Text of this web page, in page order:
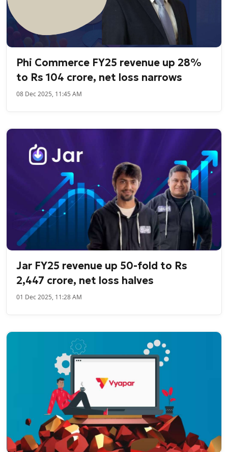
Phi Commerce FY25 revenue up 28%
to Rs 104 crore, net loss narrows
08 Dec 2025, 11:45 AM
Jar FY25 revenue up 50-fold to Rs
2,447 crore, net loss halves
01 Dec 2025, 11:28 AM